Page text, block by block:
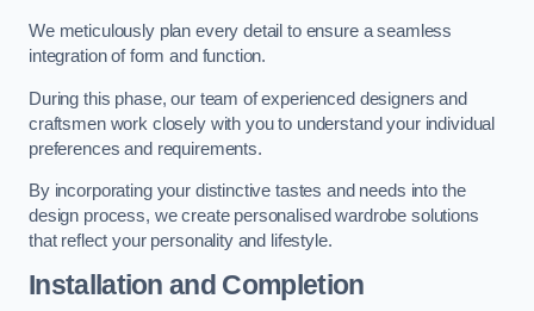
We meticulously plan every detail to ensure a seamless
integration of form and function.
During this phase, our team of experienced designers and
craftsmen work closely with you to understand your individual
preferences and requirements.
By incorporating your distinctive tastes and needs into the
design process, we create personalised wardrobe solutions
that reflect your personality and lifestyle.
Installation and Completion